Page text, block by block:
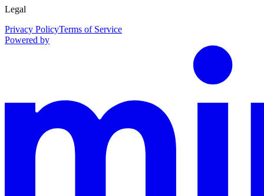
Legal
Privacy PolicyTerms of Service
Powered by